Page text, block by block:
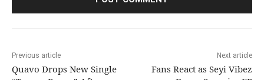
Previous article
Quavo Drops New Single
Next article
Fans React as Seyi Vibez